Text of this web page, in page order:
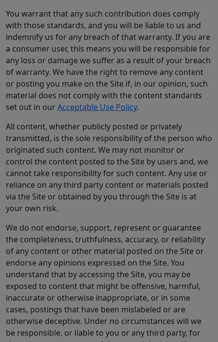
You warrant that any such contribution does comply
with those standards, and you will be liable to us and
indemnify us for any breach of that warranty. If you are
a consumer user, this means you will be responsible for
any loss or damage we suffer as a result of your breach
of warranty. We have the right to remove any content
or posting you make on the Site if, in our opinion, such
material does not comply with the content standards
set out in ourAcceptable Use Policy.
All content, whether publicly posted or privately
transmitted, is the sole responsibility of the person who
originated such content. We may not monitor or
control the content posted to the Site by users and, we
cannot take responsibility for such content. Any use or
reliance on any third party content or materials posted
via the Site or obtained by you through the Site is at
your own risk.
We do not endorse, support, represent or guarantee
the completeness, truthfulness, accuracy, or reliability
of any content or other material posted on the Site or
endorse any opinions expressed on the Site. You
understand that by accessing the Site, you may be
exposed to content that might be offensive, harmful,
inaccurate or otherwise inappropriate, or in some
cases, postings that have been mislabeled or are
otherwise deceptive. Under no circumstances will we
be responsible, or liable to you or any third party, for